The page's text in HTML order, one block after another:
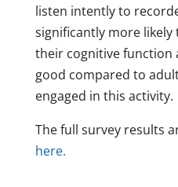
listen intently to
significantly more likely
their cognitive function
good compared to
engaged in this activity.
The full survey results
here.